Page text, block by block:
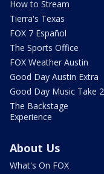
How to Stream
Tierra's Texas
FOX 7 Español
The Sports Office
FOX Weather Austin
Good Day Austin Extra
Good Day Music Take 2
The Backstage
Experience
About Us
What's On FOX